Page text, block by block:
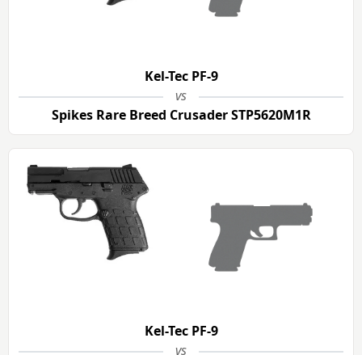
Kel-Tec PF-9
vs
Spikes Rare Breed Crusader STP5620M1R
Kel-Tec PF-9
vs